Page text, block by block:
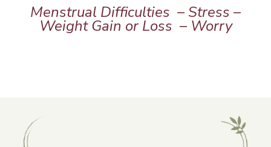
Menstrual Difficulties – Stress –
Weight Gain or Loss – Worry